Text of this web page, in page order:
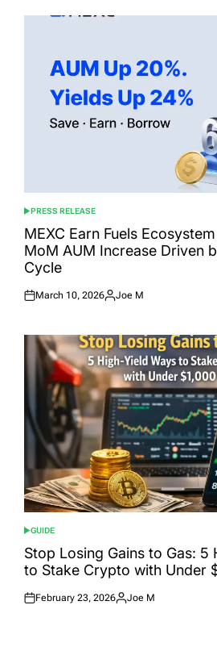
POSTED
IN
PRESS RELEASE
MEXC Earn Fuels
MoM AUM Increase Driven
Cycle
Posted
March 10, 2026
Posted
Joe M
POSTED
IN
GUIDE
Stop Losing Gains to Gas: 5
to Stake Crypto with Under
Posted
February 23, 2026
Posted
Joe M